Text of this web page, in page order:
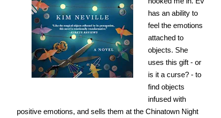
has an ability to
feel the emotions
attached to
objects. She
uses this gift - or
is it a curse? - to
find objects
infused with
positive emotions, and sells them at the Chinatown Night